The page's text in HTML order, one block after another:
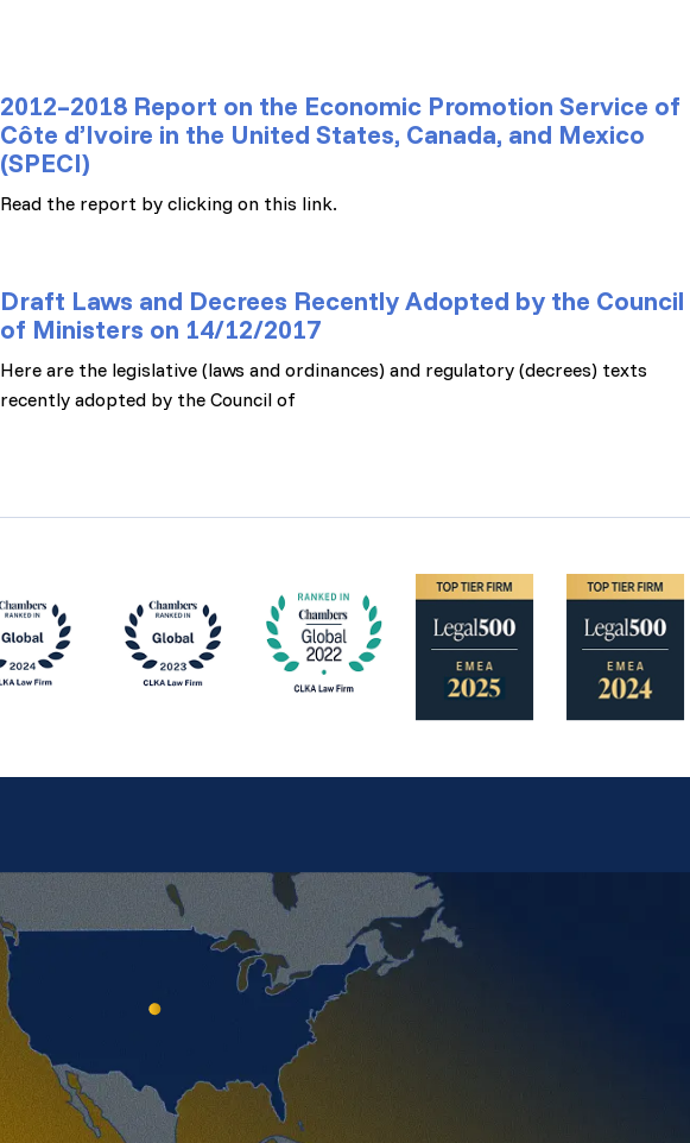
2012–2018 Report on the Economic Promotion Service of
Côte d’Ivoire in the United States, Canada, and Mexico
(SPECI)
Read the report by clicking on this link.
Draft Laws and Decrees Recently Adopted by the Council
of Ministers on 14/12/2017
Here are the legislative (laws and ordinances) and regulatory (decrees) texts
recently adopted by the Council of